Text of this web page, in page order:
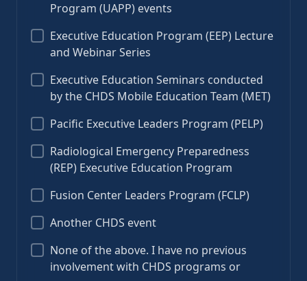
Program (UAPP) events
Executive Education Program (EEP) Lecture
and Webinar Series
Executive Education Seminars conducted
by the CHDS Mobile Education Team (MET)
Pacific Executive Leaders Program (PELP)
Radiological Emergency Preparedness
(REP) Executive Education Program
Fusion Center Leaders Program (FCLP)
Another CHDS event
None of the above. I have no previous
involvement with CHDS programs or